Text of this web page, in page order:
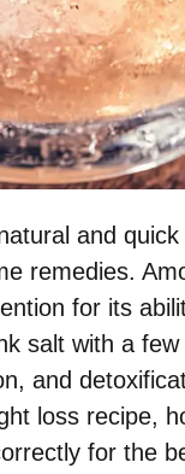
and
remedies.
for its
salt with a
and
loss recipe,
for the